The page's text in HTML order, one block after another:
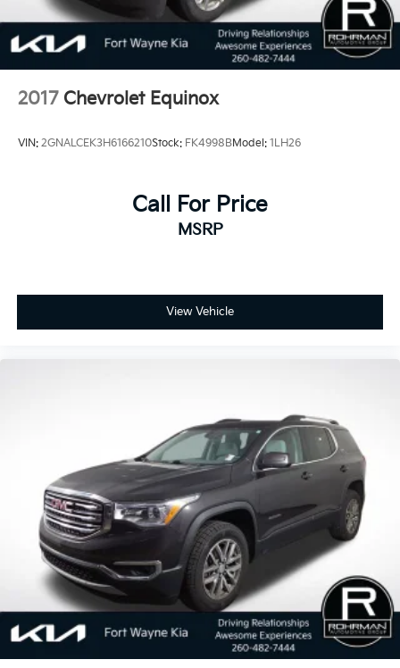
2017 Chevrolet Equinox
VIN: 2GNALCEK3H6166210Stock: FK4998BModel: 1LH26
Call For Price
MSRP
View Vehicle